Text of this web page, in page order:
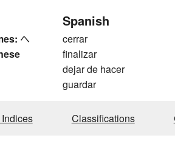
へ
Spanish
cerrar
finalizar
dejar de hacer
guardar
Classifications